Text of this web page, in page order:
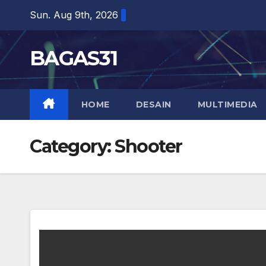
content
Sun. Aug 9th, 2026
BAGAS31
HOME DESAIN MULTIMEDIA
Category:Shooter